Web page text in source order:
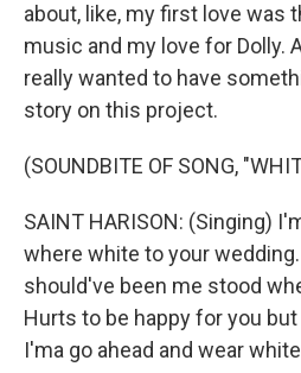
about, like, my first love was
music and my love for Dolly.
really wanted to have
story on this project.
(SOUNDBITE OF SONG,
SAINT HARISON: (Singing)
where white to your
should've been me stood
Hurts to be happy for you
I'ma go ahead and wear